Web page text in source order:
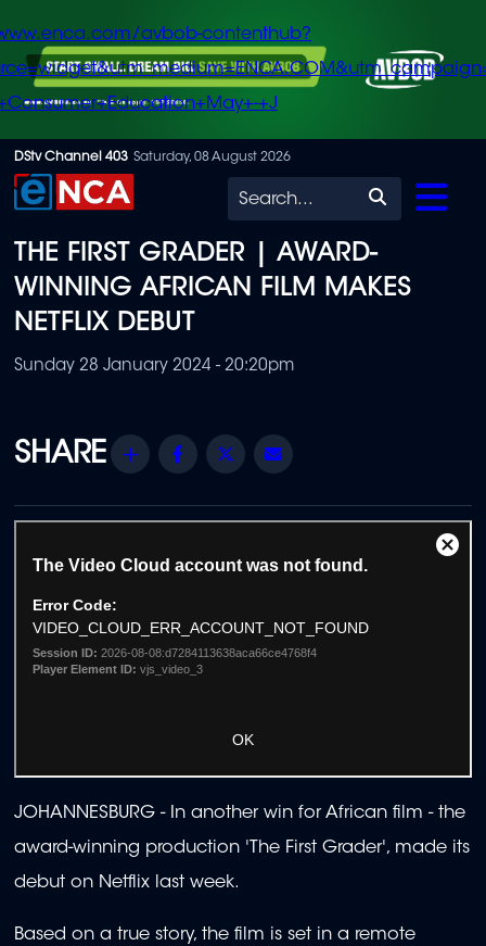
Skip
to
content
avbob-contenthub?
+J
DStv Channel 403 Saturday, 08 August 2026
Search
THE FIRST GRADER | AWARD-
WINNING AFRICAN FILM MAKES
NETFLIX DEBUT
Sunday 28 January 2024 - 20:20pm
Share Facebook
Twitter
JOHANNESBURG - In another win for African film - the
award-winning production 'The First Grader', made its
debut on Netflix last week.
Based on a true story, the film is set in a remote